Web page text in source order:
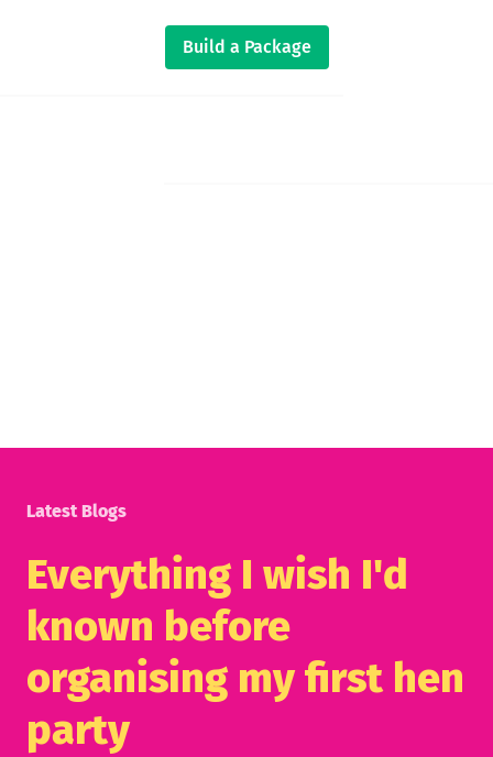
Build a Package
Latest Blogs
Everything I wish I'd
known before
organising my first hen
party